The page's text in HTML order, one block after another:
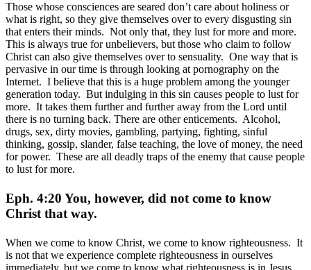
Those whose consciences are seared don’t care about holiness or
what is right, so they give themselves over to every disgusting sin
that enters their minds. Not only that, they lust for more and more.
This is always true for unbelievers, but those who claim to follow
Christ can also give themselves over to sensuality. One way that is
pervasive in our time is through looking at pornography on the
Internet. I believe that this is a huge problem among the younger
generation today. But indulging in this sin causes people to lust for
more. It takes them further and further away from the Lord until
there is no turning back. There are other enticements. Alcohol,
drugs, sex, dirty movies, gambling, partying, fighting, sinful
thinking, gossip, slander, false teaching, the love of money, the need
for power. These are all deadly traps of the enemy that cause people
to lust for more.
Eph. 4:20 You, however, did not come to know
Christ that way.
When we come to know Christ, we come to know righteousness. It
is not that we experience complete righteousness in ourselves
immediately, but we come to know what righteousness is in Jesus